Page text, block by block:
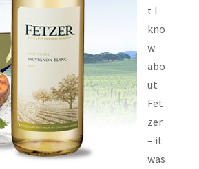
t I
kno
w
abo
ut
Fet
zer
– it
was